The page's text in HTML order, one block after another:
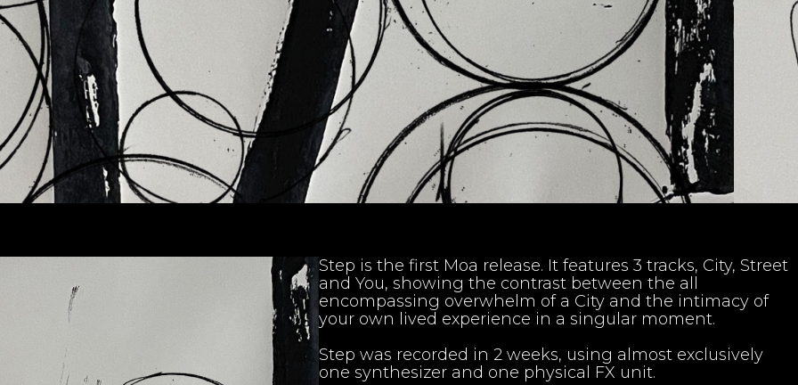
Step is the first Moa release. It features 3 tracks, City, Street
and You, showing the contrast between the all
encompassing overwhelm of a City and the intimacy of
your own lived experience in a singular moment.
Step was recorded in 2 weeks, using almost exclusively
one synthesizer and one physical FX unit.